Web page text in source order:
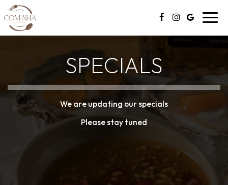
SPECIALS
We are updating our specials
Please stay tuned